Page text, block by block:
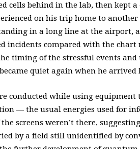
cells behind in the lab, then kept
on his trip home to another
in a long line at the airport,
incidents compared with the chart
timing of the stressful events and
quiet again when he arrived
conducted while using equipment
— the usual energies used for
screens weren’t there,
by a field still unidentified by